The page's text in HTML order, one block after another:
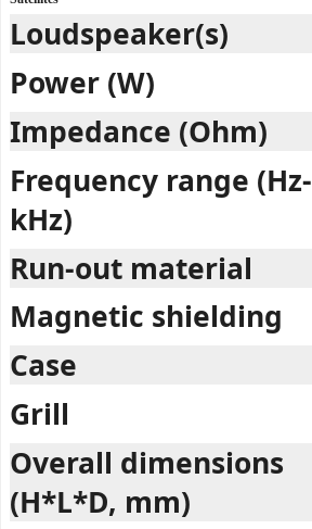
Loudspeaker(s)
Power (W)
Impedance (Ohm)
Frequency range (Hz-
kHz)
Run-out material
Magnetic shielding
Case
Grill
Overall dimensions
(H*L*D, mm)